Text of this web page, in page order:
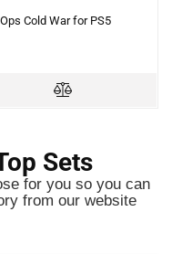
Cold War for PS5
Sets
for you so you can
from our website